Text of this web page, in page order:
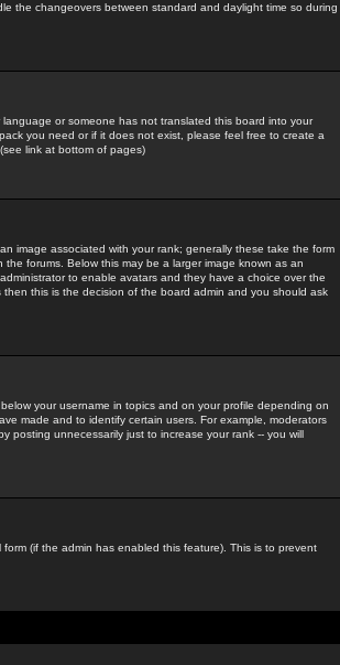
the changeovers between standard and daylight time so during
or someone has not translated this board into your
you need or if it does not exist, please feel free to create a
link at bottom of pages)
image associated with your rank; generally these take the form
forums. Below this may be a larger image known as an
to enable avatars and they have a choice over the
this is the decision of the board admin and you should ask
your username in topics and on your profile depending on
made and to identify certain users. For example, moderators
posting unnecessarily just to increase your rank -- you will
(if the admin has enabled this feature). This is to prevent